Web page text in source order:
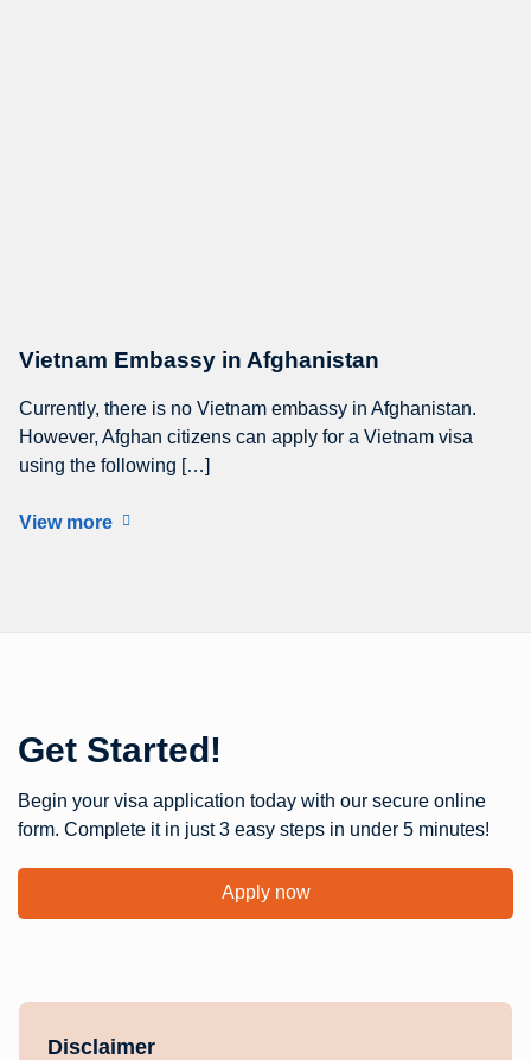
Vietnam Embassy in Afghanistan
Currently, there is no Vietnam embassy in Afghanistan.
However, Afghan citizens can apply for a Vietnam visa
using the following […]
View more
Get Started!
Begin your visa application today with our secure online
form. Complete it in just 3 easy steps in under 5 minutes!
Apply now
Disclaimer